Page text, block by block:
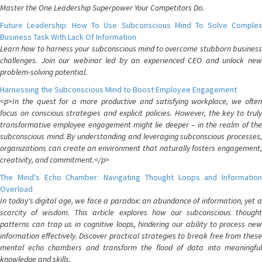
Master the One Leadership Superpower Your Competitors Do.
Future Leadership: How To Use Subconscious Mind To Solve Complex
Business Task With Lack Of Information
Learn how to harness your subconscious mind to overcome stubborn business
challenges. Join our webinar led by an experienced CEO and unlock new
problem-solving potential.
Harnessing the Subconscious Mind to Boost Employee Engagement
<p>In the quest for a more productive and satisfying workplace, we often
focus on conscious strategies and explicit policies. However, the key to truly
transformative employee engagement might lie deeper – in the realm of the
subconscious mind. By understanding and leveraging subconscious processes,
organizations can create an environment that naturally fosters engagement,
creativity, and commitment.</p>
The Mind's Echo Chamber: Navigating Thought Loops and Information
Overload
In today's digital age, we face a paradox: an abundance of information, yet a
scarcity of wisdom. This article explores how our subconscious thought
patterns can trap us in cognitive loops, hindering our ability to process new
information effectively. Discover practical strategies to break free from these
mental echo chambers and transform the flood of data into meaningful
knowledge and skills.